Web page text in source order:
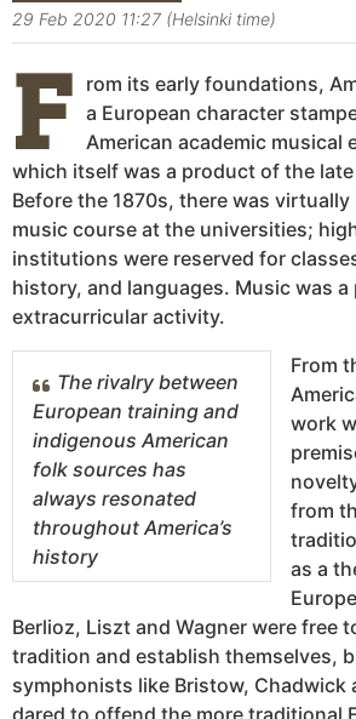
29 Feb 2020 11:27 (Helsinki time)
F
rom its early foundations,
a European character
American academic musical
which itself was a product of the
Before the 1870s, there was
music course at the universities;
institutions were reserved for
history, and languages. Music was a
extracurricular activity.
The rivalry between
European training and
indigenous American
folk sources has
always resonated
throughout America’s
history
From
work
from
as a
Berlioz, Liszt and Wagner were free
tradition and establish themselves,
symphonists like Bristow, Chadwick
dared to offend the more traditional